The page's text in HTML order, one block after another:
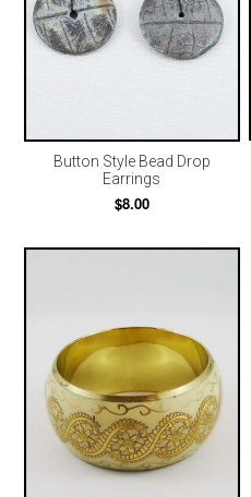
Button Style Bead Drop
Earrings
$8.00